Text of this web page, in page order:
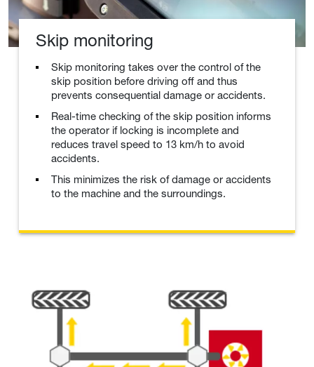
Skip monitoring
Skip monitoring takes over the control of the
skip position before driving off and thus
prevents consequential damage or accidents.
Real-time checking of the skip position informs
the operator if locking is incomplete and
reduces travel speed to 13 km/h to avoid
accidents.
This minimizes the risk of damage or accidents
to the machine and the surroundings.